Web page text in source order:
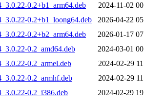
0.2+b1_arm64.deb
2024-11-02
0.2+b1_loong64.deb
2026-04-22
0.2+b2_arm64.deb
2026-01-17
0.2_amd64.deb
2024-03-01
0.2_armel.deb
2024-02-29
0.2_armhf.deb
2024-02-29
0.2_i386.deb
2024-02-29